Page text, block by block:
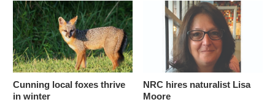
Cunning local foxes thrive
in winter
NRC hires naturalist Lisa
Moore